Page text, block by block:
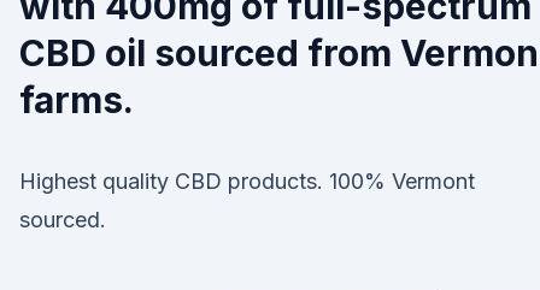
CBD oil sourced from
farms.
Highest quality CBD products. 100% Vermont
sourced.